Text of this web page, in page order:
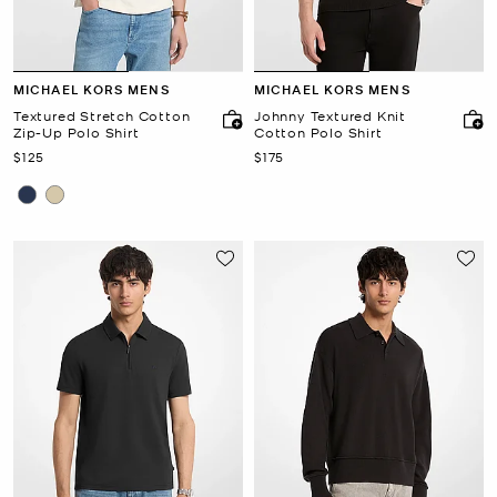
MICHAEL KORS MENS
Textured Stretch Cotton
Zip-Up Polo Shirt
Now
$125
MICHAEL KORS MENS
Johnny Textured Knit
Cotton Polo Shirt
Now
$175